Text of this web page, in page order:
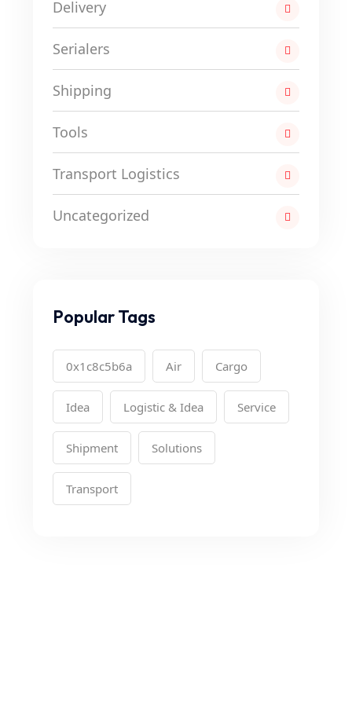
Delivery
Serialers
Shipping
Tools
Transport Logistics
Uncategorized
Popular Tags
0x1c8c5b6a Air Cargo
Idea Logistic & Idea Service
Shipment Solutions
Transport